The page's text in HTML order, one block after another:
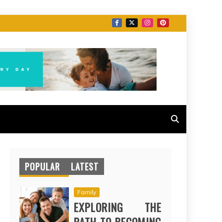
POPULAR LATEST
Family
EXPLORING THE